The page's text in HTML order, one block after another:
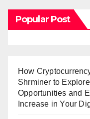
Popular Post
How
Shrminer to
Opportunities and
Increase in Your